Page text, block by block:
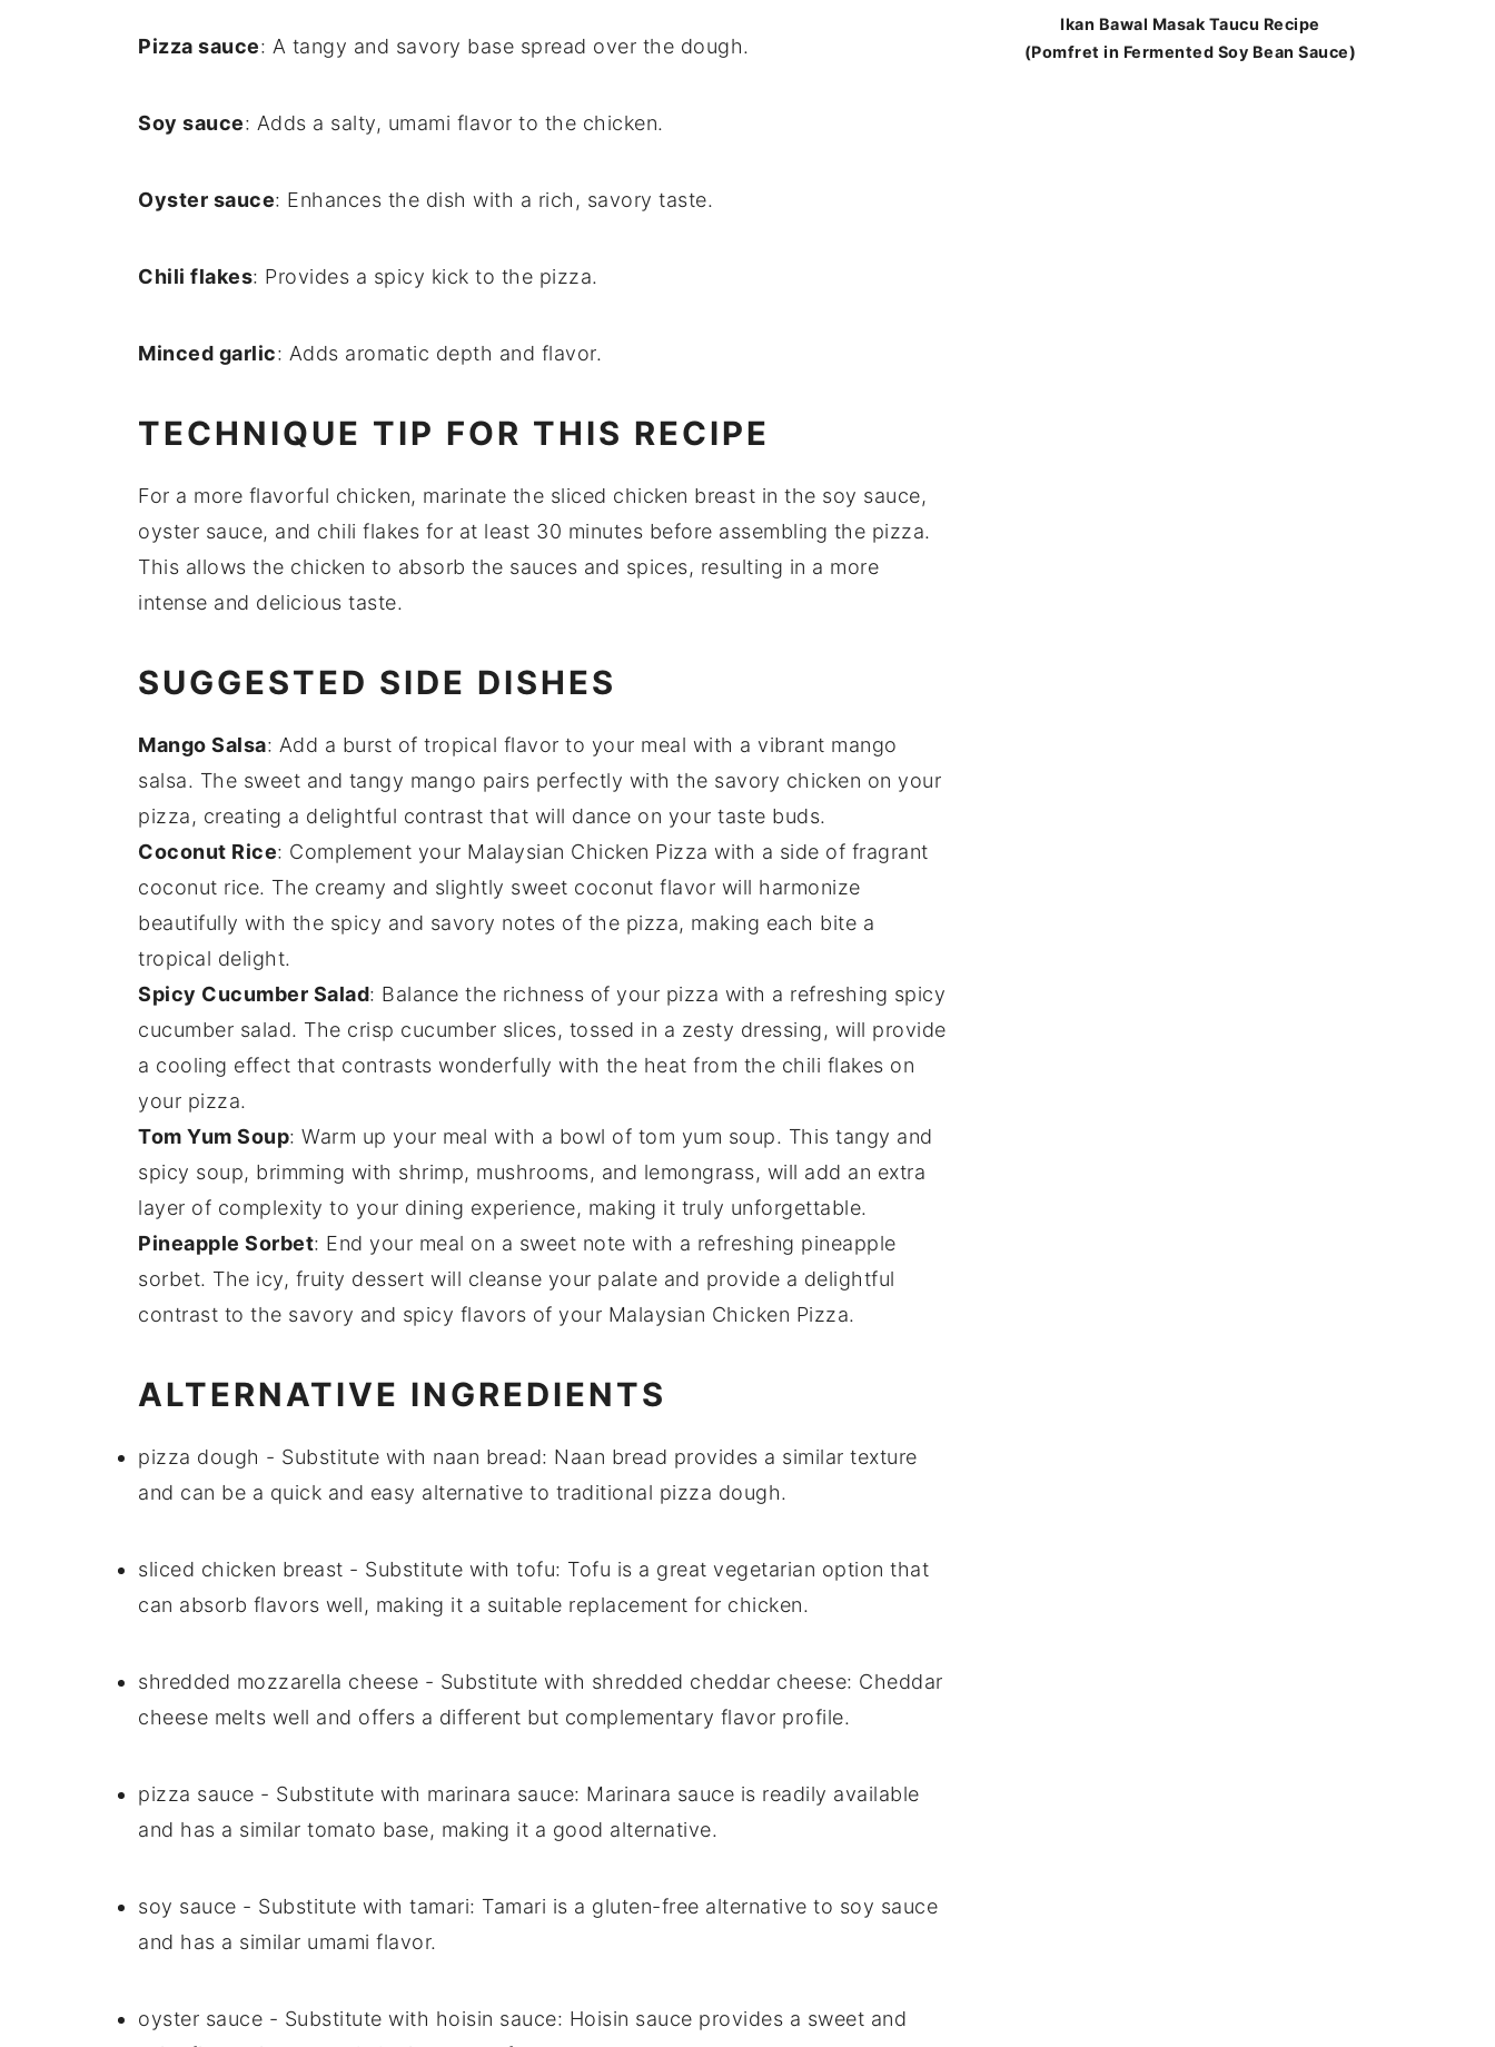
Pizza sauce: A tangy and savory base spread over the dough.
Soy sauce: Adds a salty, umami flavor to the chicken.
Oyster sauce: Enhances the dish with a rich, savory taste.
Chili flakes: Provides a spicy kick to the pizza.
Minced garlic: Adds aromatic depth and flavor.
TECHNIQUE TIP FOR THIS RECIPE
For a more flavorful chicken, marinate the sliced chicken breast in the soy sauce,
oyster sauce, and chili flakes for at least 30 minutes before assembling the pizza.
This allows the chicken to absorb the sauces and spices, resulting in a more
intense and delicious taste.
SUGGESTED SIDE DISHES
Mango Salsa: Add a burst of tropical flavor to your meal with a vibrant mango
salsa. The sweet and tangy mango pairs perfectly with the savory chicken on your
pizza, creating a delightful contrast that will dance on your taste buds.
Coconut Rice: Complement your Malaysian Chicken Pizza with a side of fragrant
coconut rice. The creamy and slightly sweet coconut flavor will harmonize
beautifully with the spicy and savory notes of the pizza, making each bite a
tropical delight.
Spicy Cucumber Salad: Balance the richness of your pizza with a refreshing spicy
cucumber salad. The crisp cucumber slices, tossed in a zesty dressing, will provide
a cooling effect that contrasts wonderfully with the heat from the chili flakes on
your pizza.
Tom Yum Soup: Warm up your meal with a bowl of tom yum soup. This tangy and
spicy soup, brimming with shrimp, mushrooms, and lemongrass, will add an extra
layer of complexity to your dining experience, making it truly unforgettable.
Pineapple Sorbet: End your meal on a sweet note with a refreshing pineapple
sorbet. The icy, fruity dessert will cleanse your palate and provide a delightful
contrast to the savory and spicy flavors of your Malaysian Chicken Pizza.
ALTERNATIVE INGREDIENTS
pizza dough - Substitute with naan bread: Naan bread provides a similar texture
and can be a quick and easy alternative to traditional pizza dough.
sliced chicken breast - Substitute with tofu: Tofu is a great vegetarian option that
can absorb flavors well, making it a suitable replacement for chicken.
shredded mozzarella cheese - Substitute with shredded cheddar cheese: Cheddar
cheese melts well and offers a different but complementary flavor profile.
pizza sauce - Substitute with marinara sauce: Marinara sauce is readily available
and has a similar tomato base, making it a good alternative.
soy sauce - Substitute with tamari: Tamari is a gluten-free alternative to soy sauce
and has a similar umami flavor.
oyster sauce - Substitute with hoisin sauce: Hoisin sauce provides a sweet and
Ikan Bawal Masak Taucu Recipe
(Pomfret in Fermented Soy Bean Sauce)